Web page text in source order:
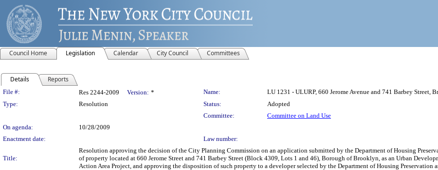
Council Home Legislation Calendar City Council Committees
Details Reports
Legislation Details
File #: Res 2244-2009 Version: * Name:
LU 1231 - ULURP, 660 Jerome Avenue and 741 Barbey Street,
Type:
Resolution Status:
Adopted
Committee:
Committee on Land Use
On agenda:
10/28/2009
Enactment date:
Law number:
Title:
Resolution approving the decision of the City Planning Commission on an application submitted by the Department of Housing
of property located at 660 Jerome Street and 741 Barbey Street (Block 4309, Lots 1 and 46), Borough of Brooklyn, as an Urban
Action Area Project, and approving the disposition of such property to a developer selected by the Department of Housing